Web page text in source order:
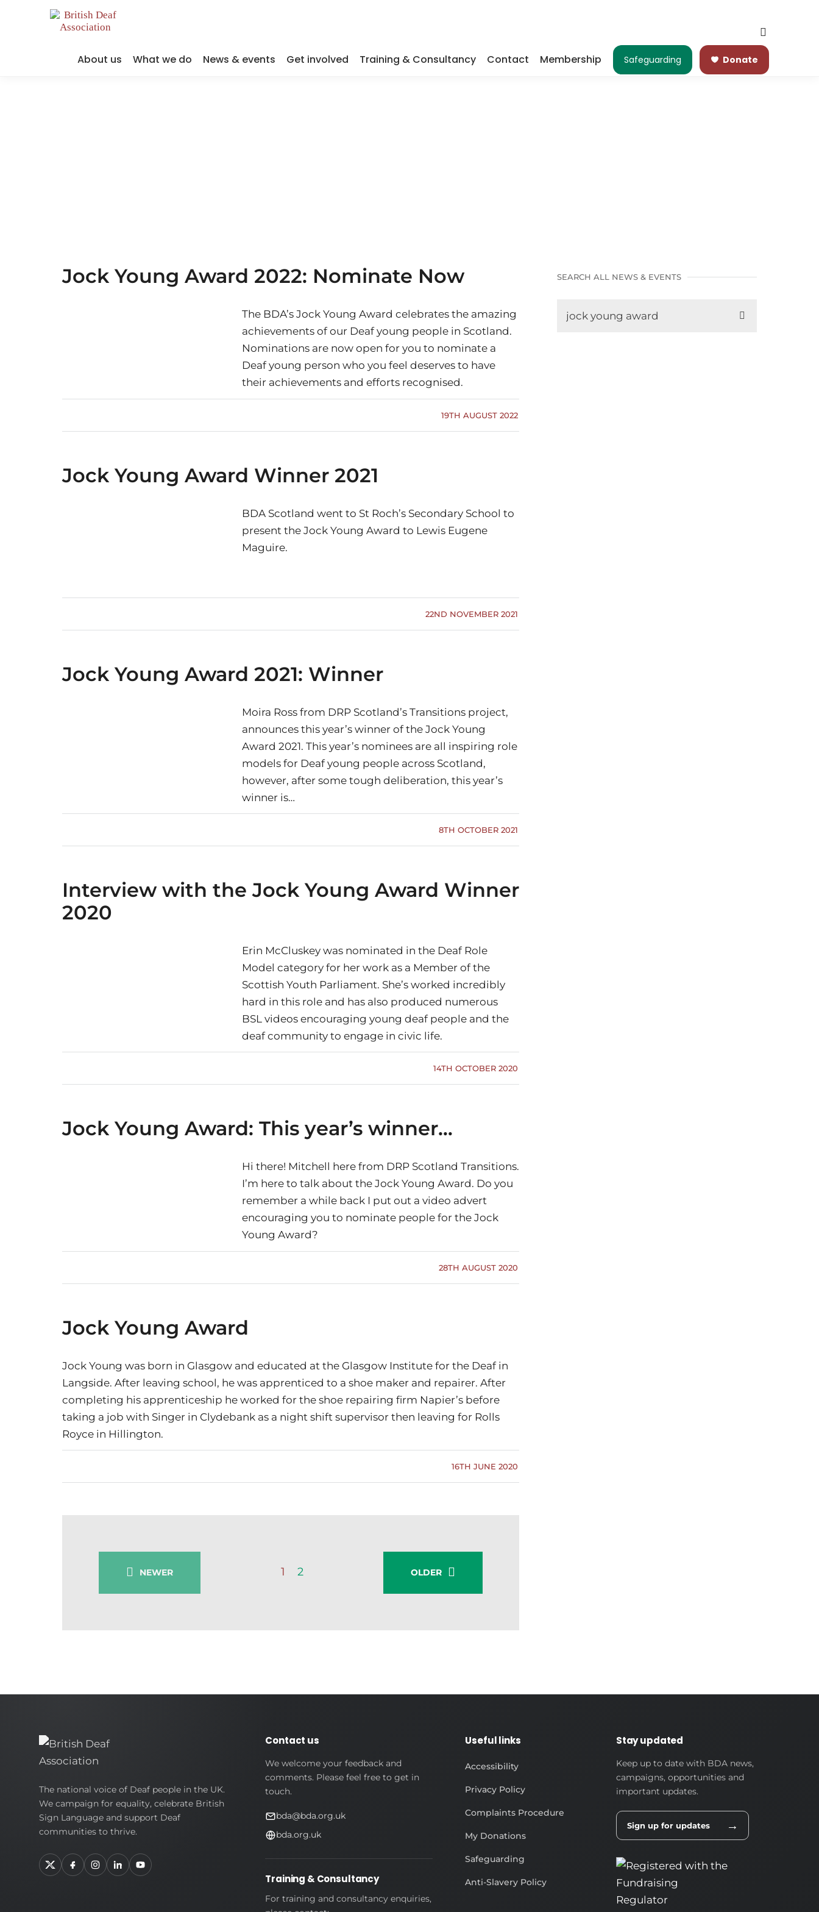
About us What we do News & events Get involved Training & Consultancy Contact Membership Safeguarding Donate
Jock Young Award 2022: Nominate Now
The BDA’s Jock Young Award celebrates the amazing
achievements of our Deaf young people in Scotland.
Nominations are now open for you to nominate a
Deaf young person who you feel deserves to have
their achievements and efforts recognised.
19TH AUGUST 2022
Jock Young Award Winner 2021
BDA Scotland went to St Roch’s Secondary School to
present the Jock Young Award to Lewis Eugene
Maguire.
22ND NOVEMBER 2021
Jock Young Award 2021: Winner
Moira Ross from DRP Scotland’s Transitions project,
announces this year’s winner of the Jock Young
Award 2021. This year’s nominees are all inspiring role
models for Deaf young people across Scotland,
however, after some tough deliberation, this year’s
winner is…
8TH OCTOBER 2021
Interview with the Jock Young Award Winner
2020
Erin McCluskey was nominated in the Deaf Role
Model category for her work as a Member of the
Scottish Youth Parliament. She’s worked incredibly
hard in this role and has also produced numerous
BSL videos encouraging young deaf people and the
deaf community to engage in civic life.
14TH OCTOBER 2020
Jock Young Award: This year’s winner…
Hi there! Mitchell here from DRP Scotland Transitions.
I’m here to talk about the Jock Young Award. Do you
remember a while back I put out a video advert
encouraging you to nominate people for the Jock
Young Award?
28TH AUGUST 2020
Jock Young Award
Jock Young was born in Glasgow and educated at the Glasgow Institute for the Deaf in
Langside. After leaving school, he was apprenticed to a shoe maker and repairer. After
completing his apprenticeship he worked for the shoe repairing firm Napier’s before
taking a job with Singer in Clydebank as a night shift supervisor then leaving for Rolls
Royce in Hillington.
16TH JUNE 2020
NEWER 1 2 OLDER
SEARCH ALL NEWS & EVENTS
British
Deaf
Association
The national voice of Deaf people in the UK.
We campaign for equality, celebrate British
Sign Language and support Deaf
communities to thrive.
Contact us
We welcome your feedback and
comments. Please feel free to get in
touch.
bda@bda.org.uk
bda.org.uk
Training & Consultancy
For training and consultancy enquiries,
Useful links
Accessibility
Privacy Policy
Complaints Procedure
My Donations
Safeguarding
Anti-Slavery Policy
Stay updated
Keep up to date with BDA news,
campaigns, opportunities and
important updates.
Sign up for updates →